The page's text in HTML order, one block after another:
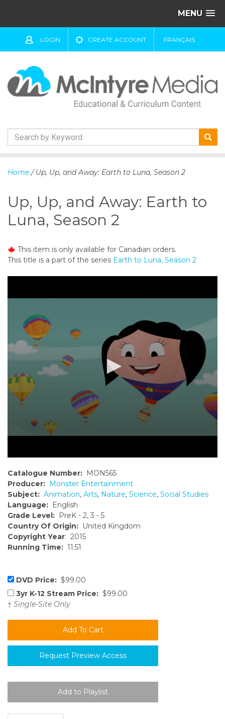
MENU
LOGIN CREATE ACCOUNT FRANÇAIS
k
t
e
n
Home / Up, Up, and Away: Earth to Luna, Season 2
Up, Up, and Away: Earth to
Luna, Season 2
This item is only available for Canadian orders.
This title is a part of the series Earth to Luna, Season 2
Catalogue Number: MON565
Producer: Monster Entertainment
Subject: Animation, Arts, Nature, Science, Social Studies
Language: English
Grade Level: PreK - 2, 3 - 5
Country Of Origin: United Kingdom
Copyright Year: 2015
Running Time: 11:51
DVD Price: $99.00
3yr K-12 Stream Price: $99.00
† Single-Site Only
Request Preview Access